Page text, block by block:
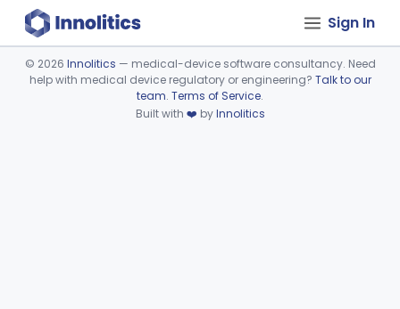
Sign In
Device viewer failed to load.
© 2026 Innolitics — medical-device software consultancy. Need
help with medical device regulatory or engineering? Talk to our
team. Terms of Service.
Built with ❤️ byInnolitics